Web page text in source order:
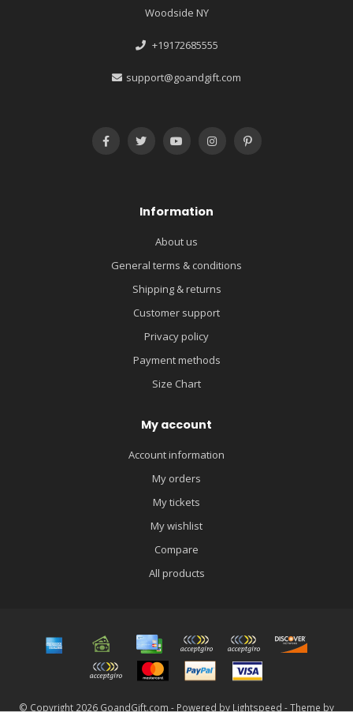
Woodside NY
+19172685555
support@goandgift.com
Information
About us
General terms & conditions
Shipping & returns
Customer support
Privacy policy
Payment methods
Size Chart
My account
Account information
My orders
My tickets
My wishlist
Compare
All products
© Copyright 2026 GoandGift.com - Powered by Lightspeed - Theme by